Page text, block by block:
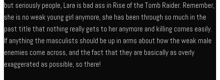
but seriously people, Lara is bad ass in Rise of the Tomb Raider. Remember,
she is no weak young girl anymore, she has been through so much in the
past title that nothing really gets to her anymore and killing comes easily.
If anything the masculists should be up in arms about how the weak male
enemies come across, and the fact that they are basically as overly
exaggerated as possible, so there!